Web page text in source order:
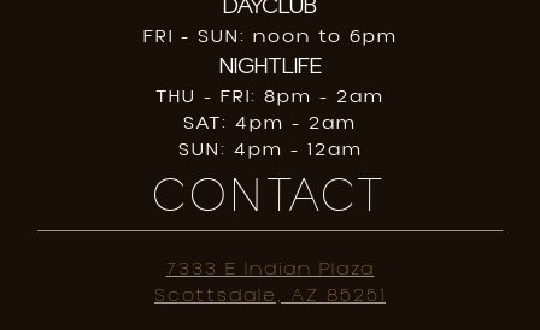
FRI - SUN: noon to 6pm
NIGHTLIFE
THU - FRI: 8pm - 2am
SAT: 4pm - 2am
SUN: 4pm - 12am
CONTACT
7333 E Indian Plaza
Scottsdale, AZ 85251